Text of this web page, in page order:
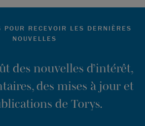
POUR RECEVOIR LES DERNIÈRES
NOUVELLES
des nouvelles d’intérêt,
des mises à jour et
de Torys.